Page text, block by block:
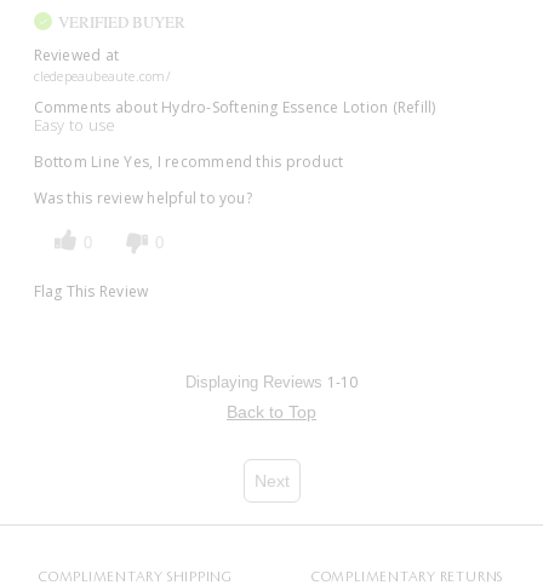
VERIFIED BUYER
Reviewed at
cledepeaubeaute.com/
Comments about Hydro-Softening Essence Lotion (Refill)
Easy to use
Bottom Line Yes, I recommend this product
Was this review helpful to you?
0 0
Flag This Review
Displaying Reviews 1-10
Back to Top
Next
COMPLIMENTARY SHIPPING COMPLIMENTARY RETURNS